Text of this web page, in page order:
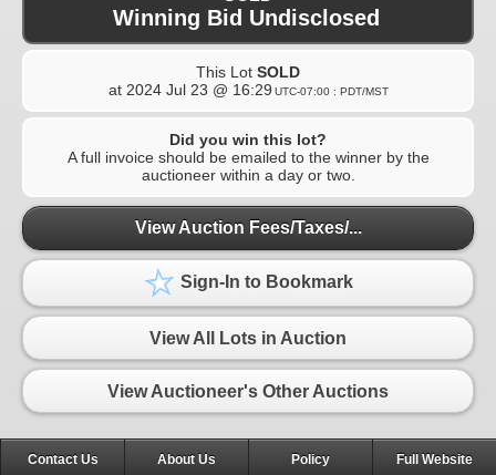
Winning Bid Undisclosed
This Lot SOLD
at 2024 Jul 23 @ 16:29 UTC-07:00 : PDT/MST
Did you win this lot?
A full invoice should be emailed to the winner by the
auctioneer within a day or two.
View Auction Fees/Taxes/...
Sign-In to Bookmark
View All Lots in Auction
View Auctioneer's Other Auctions
Contact Us About Us Policy Full Website